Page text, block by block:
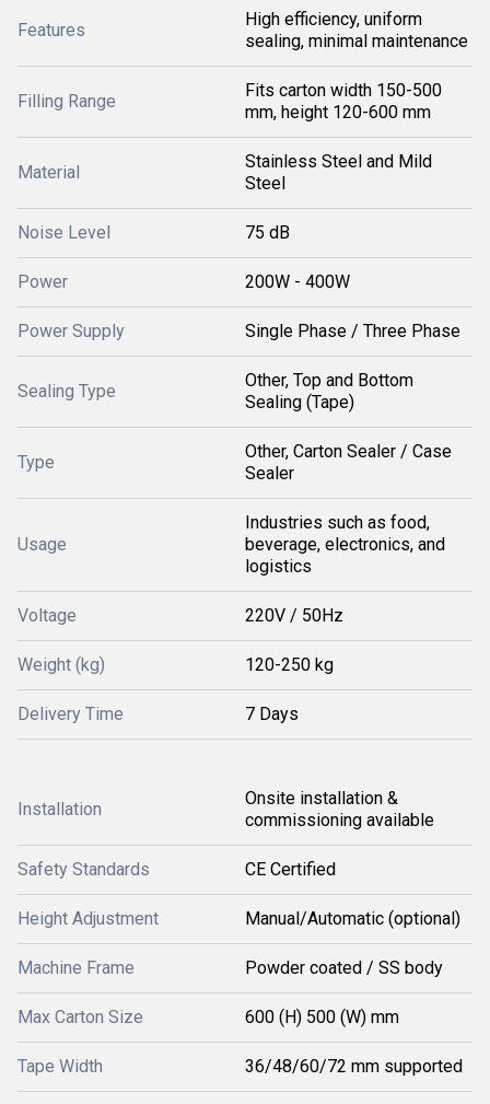
Features
High efficiency, uniform
sealing, minimal maintenance
Filling Range
Fits carton width 150-500
mm, height 120-600 mm
Material
Stainless Steel and Mild
Steel
Noise Level 75 dB
Power 200W - 400W
Power Supply Single Phase / Three Phase
Sealing Type
Other, Top and Bottom
Sealing (Tape)
Type
Other, Carton Sealer / Case
Sealer
Usage
Industries such as food,
beverage, electronics, and
logistics
Voltage 220V / 50Hz
Weight (kg) 120-250 kg
Delivery Time 7 Days
Installation
Onsite installation &
commissioning available
Safety Standards CE Certified
Height Adjustment Manual/Automatic (optional)
Machine Frame Powder coated / SS body
Max Carton Size 600 (H) 500 (W) mm
Tape Width 36/48/60/72 mm supported